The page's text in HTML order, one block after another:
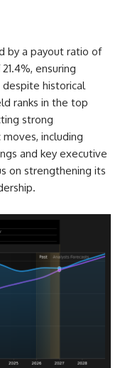
by a payout ratio of
ensuring
despite historical
ranks in the top
strong
including
and key executive
on strengthening its